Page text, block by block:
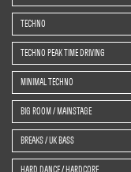
TECHNO
TECHNO PEAK TIME DRIVING
MINIMAL TECHNO
BIG ROOM / MAINSTAGE
BREAKS / UK BASS
HARD DANCE / HARDCORE